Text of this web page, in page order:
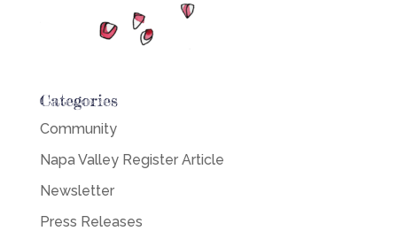
Categories
Community
Napa Valley Register Article
Newsletter
Press Releases